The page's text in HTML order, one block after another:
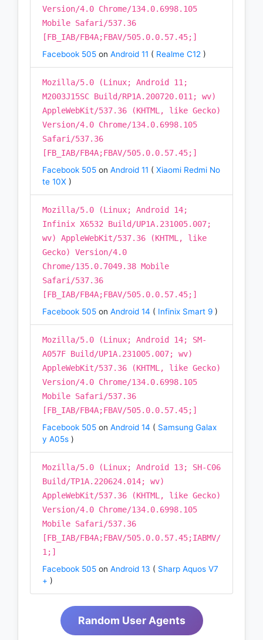
Version/4.0 Chrome/134.0.6998.105
Mobile Safari/537.36
[FB_IAB/FB4A;FBAV/505.0.0.57.45;]
Facebook 505 on Android 11 ( Realme C12 )
Mozilla/5.0 (Linux; Android 11;
M2003J15SC Build/RP1A.200720.011; wv)
AppleWebKit/537.36 (KHTML, like Gecko)
Version/4.0 Chrome/134.0.6998.105
Safari/537.36
[FB_IAB/FB4A;FBAV/505.0.0.57.45;]
Facebook 505 on Android 11 ( Xiaomi Redmi No
te 10X )
Mozilla/5.0 (Linux; Android 14;
Infinix X6532 Build/UP1A.231005.007;
wv) AppleWebKit/537.36 (KHTML, like
Gecko) Version/4.0
Chrome/135.0.7049.38 Mobile
Safari/537.36
[FB_IAB/FB4A;FBAV/505.0.0.57.45;]
Facebook 505 on Android 14 ( Infinix Smart 9 )
Mozilla/5.0 (Linux; Android 14; SM-
A057F Build/UP1A.231005.007; wv)
AppleWebKit/537.36 (KHTML, like Gecko)
Version/4.0 Chrome/134.0.6998.105
Mobile Safari/537.36
[FB_IAB/FB4A;FBAV/505.0.0.57.45;]
Facebook 505 on Android 14 ( Samsung Galax
y A05s )
Mozilla/5.0 (Linux; Android 13; SH-C06
Build/TP1A.220624.014; wv)
AppleWebKit/537.36 (KHTML, like Gecko)
Version/4.0 Chrome/134.0.6998.105
Mobile Safari/537.36
[FB_IAB/FB4A;FBAV/505.0.0.57.45;IABMV/
1;]
Facebook 505 on Android 13 ( Sharp Aquos V7
+ )
Random User Agents